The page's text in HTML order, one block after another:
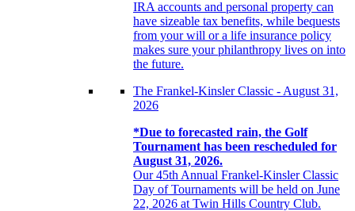
IRA accounts and personal property can
have sizeable tax benefits, while bequests
from your will or a life insurance policy
makes sure your philanthropy lives on into
the future.
The Frankel-Kinsler Classic - August 31,
2026
*Due to forecasted rain, the Golf
Tournament has been rescheduled for
August 31, 2026.
Our 45th Annual Frankel-Kinsler Classic
Day of Tournaments will be held on June
22, 2026 at Twin Hills Country Club.